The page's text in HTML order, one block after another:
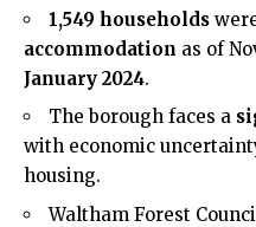
1,549 households
accommodation as of
January 2024.
The borough faces a
with economic
housing.
Waltham Forest